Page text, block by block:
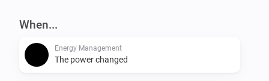
When...
Energy Management
The power changed